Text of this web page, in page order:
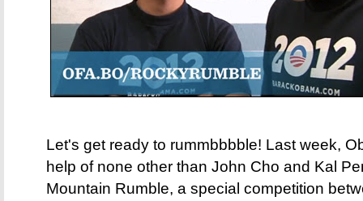
Let's get ready to rummbbbble! Last week,
help of none other than John Cho and Kal
Mountain Rumble, a special competition